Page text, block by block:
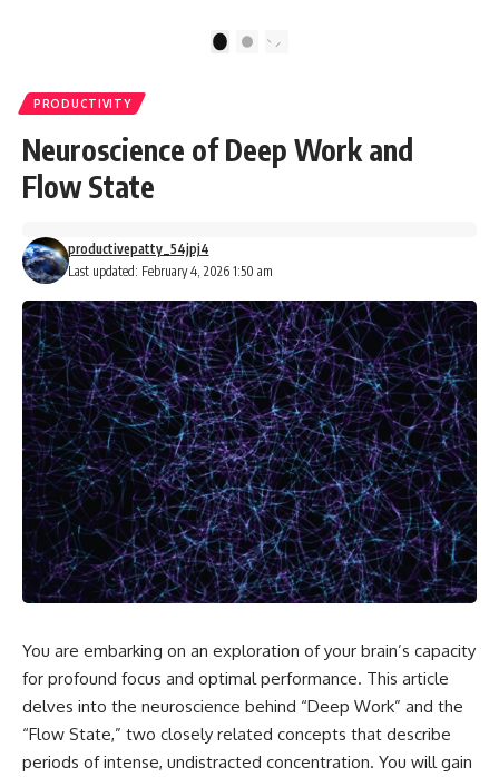
progress when life gets loud.
#habits #growthmindset
#discipline #selfimprovement
moving toward your potential.
#Productivity #Psychology
#PersonalDevelopment
#MindsetShift
2
PRODUCTIVITY
Neuroscience of Deep Work and
Flow State
Last updated: February 4, 2026 1:50 am
productivepatty_54jpj4
You are embarking on an exploration of your brain’s capacity
for profound focus and optimal performance. This article
delves into the neuroscience behind “Deep Work” and the
“Flow State,” two closely related concepts that describe
periods of intense, undistracted concentration. You will gain